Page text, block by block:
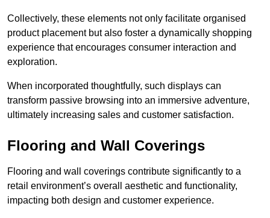
Collectively, these elements not only facilitate organised
product placement but also foster a dynamically shopping
experience that encourages consumer interaction and
exploration.
When incorporated thoughtfully, such displays can
transform passive browsing into an immersive adventure,
ultimately increasing sales and customer satisfaction.
Flooring and Wall Coverings
Flooring and wall coverings contribute significantly to a
retail environment’s overall aesthetic and functionality,
impacting both design and customer experience.